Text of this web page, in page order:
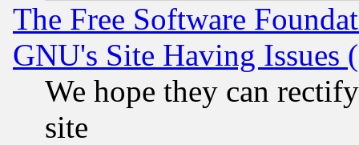
The Free Software
GNU's Site Having Issues
We hope they can
site